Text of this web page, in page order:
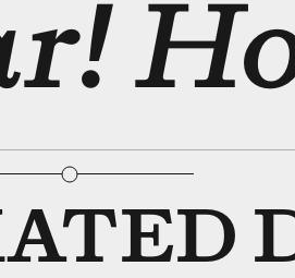
□ Tabular Figures